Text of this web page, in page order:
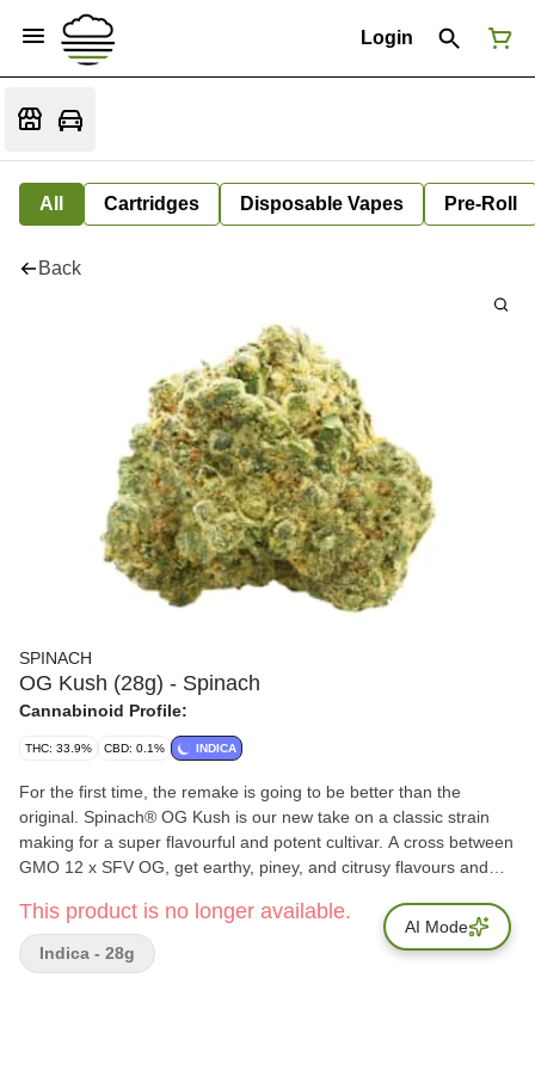
Login
All Cartridges Disposable Vapes Pre-Roll
Back
SPINACH
OG Kush (28g) - Spinach
Cannabinoid Profile:
THC: 33.9% CBD: 0.1% INDICA
For the first time, the remake is going to be better than the
original. Spinach® OG Kush is our new take on a classic strain
making for a super flavourful and potent cultivar. A cross between
GMO 12 x SFV OG, get earthy, piney, and citrusy flavours and
caryophyllene. This cross doesn't only make for a flavourful
strain, it pumps up the potency to new levels and makes it the
newest 'OG' experience you won't want to miss.
This product is no longer available.
Indica - 28g
AI Mode